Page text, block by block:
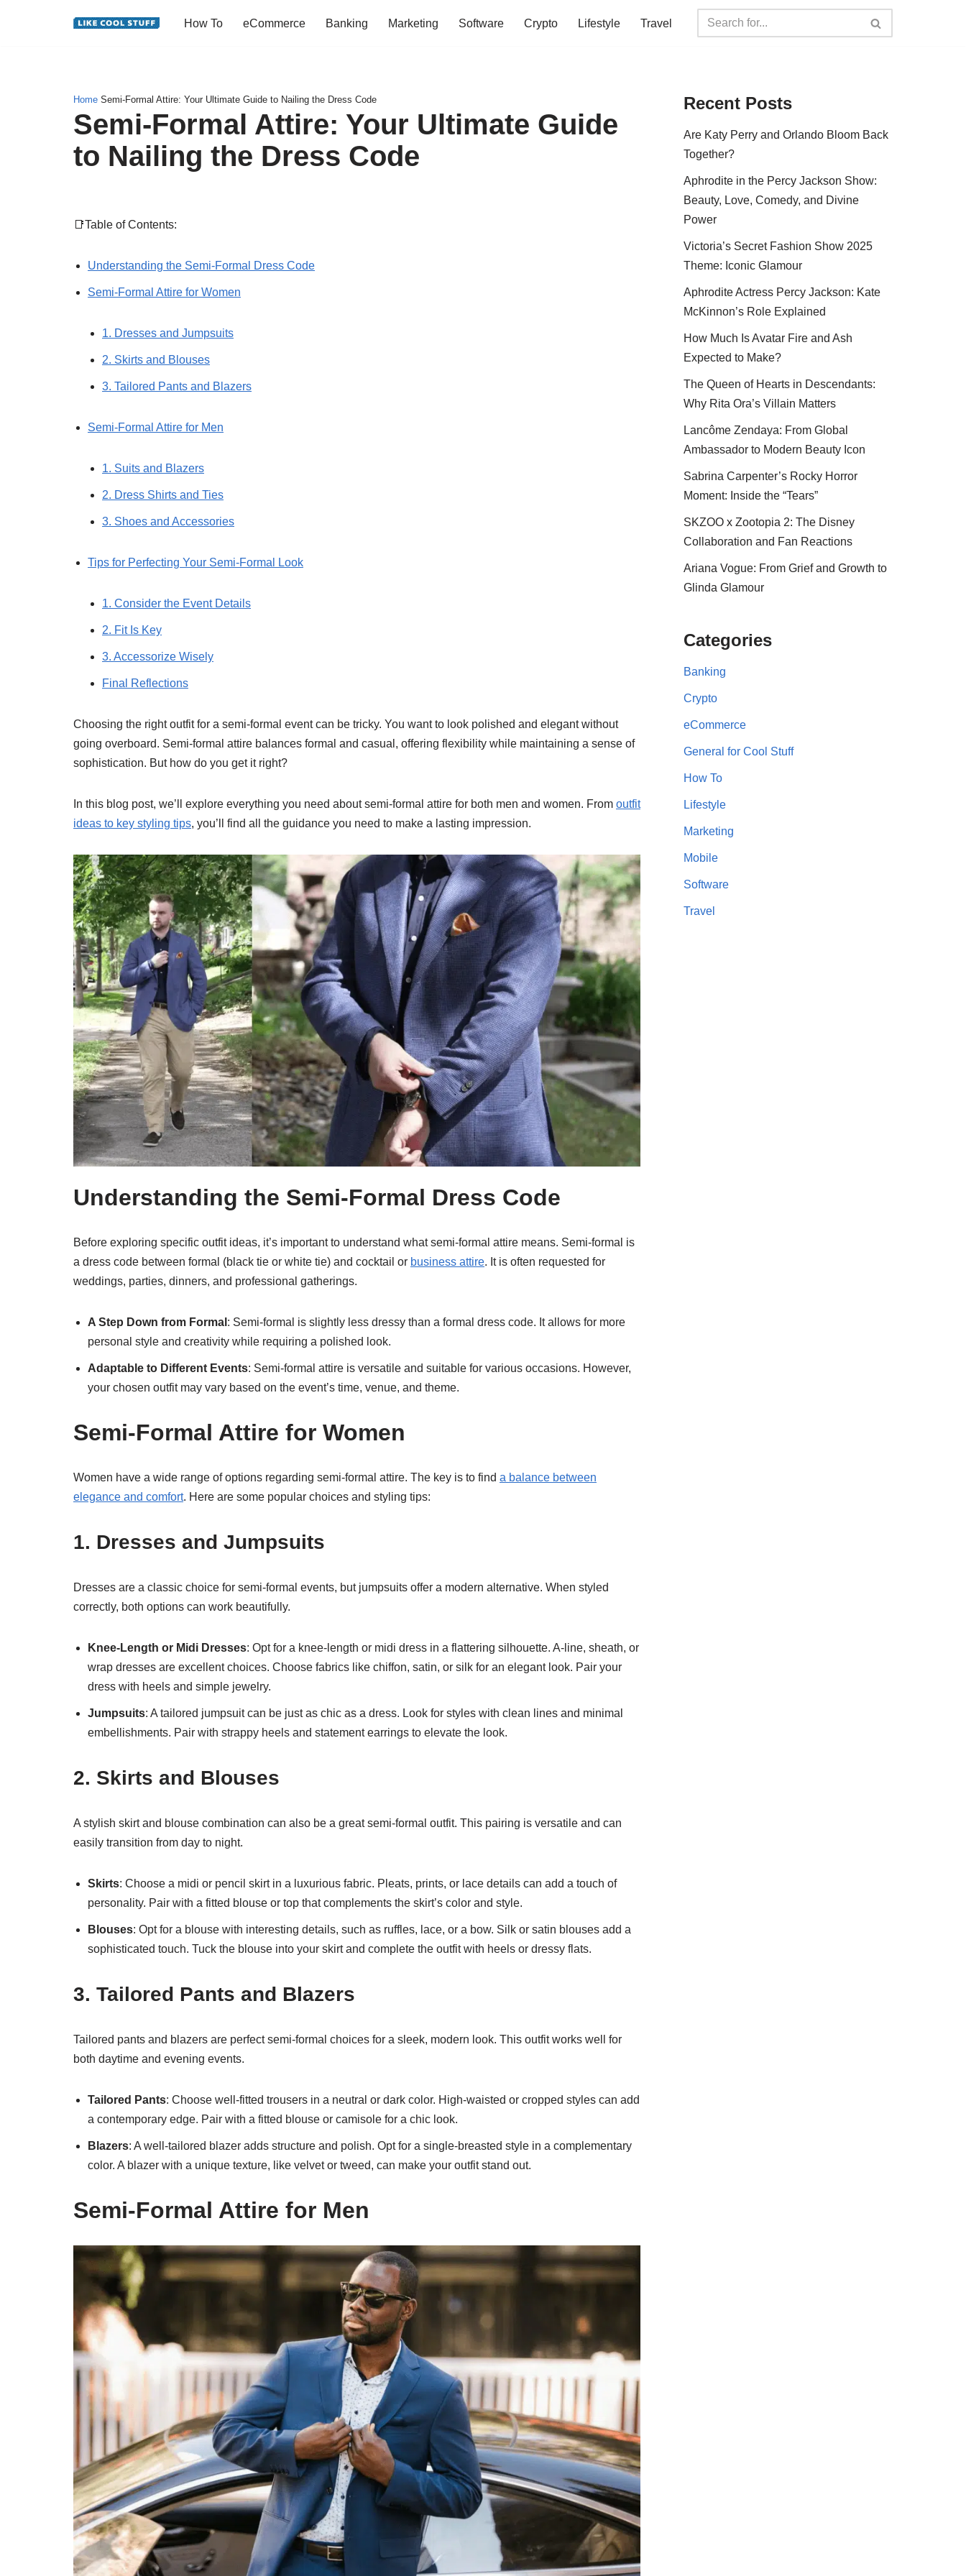
How To eCommerce Banking Marketing Software Crypto Lifestyle Travel
Home Semi-Formal Attire: Your Ultimate Guide to Nailing the Dress Code
Semi-Formal Attire: Your Ultimate Guide
to Nailing the Dress Code
📑Table of Contents:
Understanding the Semi-Formal Dress Code
Semi-Formal Attire for Women
1. Dresses and Jumpsuits
2. Skirts and Blouses
3. Tailored Pants and Blazers
Semi-Formal Attire for Men
1. Suits and Blazers
2. Dress Shirts and Ties
3. Shoes and Accessories
Tips for Perfecting Your Semi-Formal Look
1. Consider the Event Details
2. Fit Is Key
3. Accessorize Wisely
Final Reflections
Choosing the right outfit for a semi-formal event can be tricky. You want to look polished and elegant without
going overboard. Semi-formal attire balances formal and casual, offering flexibility while maintaining a sense of
sophistication. But how do you get it right?
In this blog post, we’ll explore everything you need about semi-formal attire for both men and women. From outfit
ideas to key styling tips, you’ll find all the guidance you need to make a lasting impression.
Understanding the Semi-Formal Dress Code
Before exploring specific outfit ideas, it’s important to understand what semi-formal attire means. Semi-formal is
a dress code between formal (black tie or white tie) and cocktail or business attire. It is often requested for
weddings, parties, dinners, and professional gatherings.
A Step Down from Formal : Semi-formal is slightly less dressy than a formal dress code. It allows for more
personal style and creativity while requiring a polished look.
Adaptable to Different Events: Semi-formal attire is versatile and suitable for various occasions. However,
your chosen outfit may vary based on the event’s time, venue, and theme.
Semi-Formal Attire for Women
Women have a wide range of options regarding semi-formal attire. The key is to find a balance between
elegance and comfort. Here are some popular choices and styling tips:
1. Dresses and Jumpsuits
Dresses are a classic choice for semi-formal events, but jumpsuits offer a modern alternative. When styled
correctly, both options can work beautifully.
Knee-Length or Midi Dresses: Opt for a knee-length or midi dress in a flattering silhouette. A-line, sheath, or
wrap dresses are excellent choices. Choose fabrics like chiffon, satin, or silk for an elegant look. Pair your
dress with heels and simple jewelry.
Jumpsuits: A tailored jumpsuit can be just as chic as a dress. Look for styles with clean lines and minimal
embellishments. Pair with strappy heels and statement earrings to elevate the look.
2. Skirts and Blouses
A stylish skirt and blouse combination can also be a great semi-formal outfit. This pairing is versatile and can
easily transition from day to night.
Skirts: Choose a midi or pencil skirt in a luxurious fabric. Pleats, prints, or lace details can add a touch of
personality. Pair with a fitted blouse or top that complements the skirt’s color and style.
Blouses: Opt for a blouse with interesting details, such as ruffles, lace, or a bow. Silk or satin blouses add a
sophisticated touch. Tuck the blouse into your skirt and complete the outfit with heels or dressy flats.
3. Tailored Pants and Blazers
Tailored pants and blazers are perfect semi-formal choices for a sleek, modern look. This outfit works well for
both daytime and evening events.
Tailored Pants: Choose well-fitted trousers in a neutral or dark color. High-waisted or cropped styles can add
a contemporary edge. Pair with a fitted blouse or camisole for a chic look.
Blazers: A well-tailored blazer adds structure and polish. Opt for a single-breasted style in a complementary
color. A blazer with a unique texture, like velvet or tweed, can make your outfit stand out.
Semi-Formal Attire for Men
Recent Posts
Are Katy Perry and Orlando Bloom Back
Together?
Aphrodite in the Percy Jackson Show:
Beauty, Love, Comedy, and Divine
Power
Victoria’s Secret Fashion Show 2025
Theme: Iconic Glamour
Aphrodite Actress Percy Jackson: Kate
McKinnon’s Role Explained
How Much Is Avatar Fire and Ash
Expected to Make?
The Queen of Hearts in Descendants:
Why Rita Ora’s Villain Matters
Lancôme Zendaya: From Global
Ambassador to Modern Beauty Icon
Sabrina Carpenter’s Rocky Horror
Moment: Inside the “Tears”
SKZOO x Zootopia 2: The Disney
Collaboration and Fan Reactions
Ariana Vogue: From Grief and Growth to
Glinda Glamour
Categories
Banking
Crypto
eCommerce
General for Cool Stuff
How To
Lifestyle
Marketing
Mobile
Software
Travel